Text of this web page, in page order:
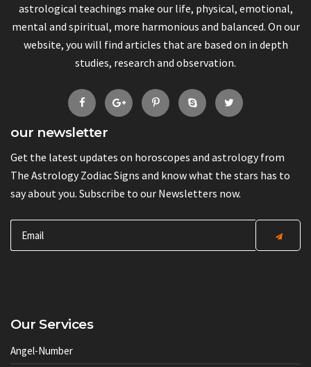
astrological teachings make our life, physical, emotional,
mental and spiritual, more harmonious and balanced. On our
website, you will find articles that are based on in depth
studies, research and observation.
our newsletter
Get the latest updates on horoscopes and astrology from
The Astrology Zodiac Signs and know what the stars has to
say about you. Subscribe to our Newsletters now.
Our Services
Angel-Number